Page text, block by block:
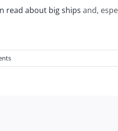
read about big ships and,